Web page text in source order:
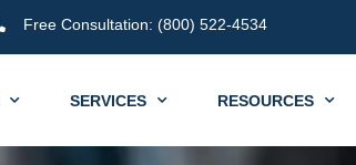
Free Consultation: (800) 522-4534
SERVICES RESOURCES